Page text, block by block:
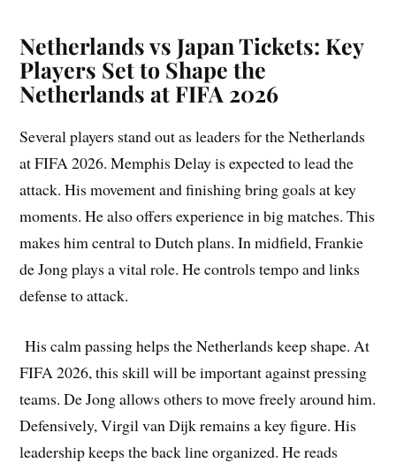
Netherlands vs Japan Tickets: Key
Players Set to Shape the
Netherlands at FIFA 2026
Several players stand out as leaders for the Netherlands
at FIFA 2026. Memphis Delay is expected to lead the
attack. His movement and finishing bring goals at key
moments. He also offers experience in big matches. This
makes him central to Dutch plans. In midfield, Frankie
de Jong plays a vital role. He controls tempo and links
defense to attack.
His calm passing helps the Netherlands keep shape. At
FIFA 2026, this skill will be important against pressing
teams. De Jong allows others to move freely around him.
Defensively, Virgil van Dijk remains a key figure. His
leadership keeps the back line organized. He reads